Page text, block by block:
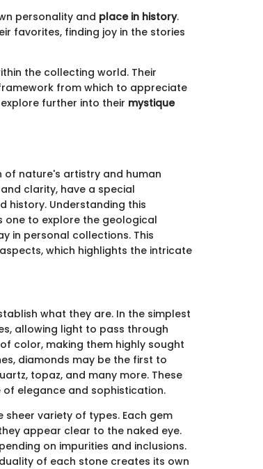
personality and place in history.
favorites, finding joy in the stories
the collecting world. Their
from which to appreciate
further into their mystique
of nature's artistry and human
clarity, have a special
history. Understanding this
one to explore the geological
in personal collections. This
which highlights the intricate
what they are. In the simplest
allowing light to pass through
color, making them highly sought
diamonds may be the first to
topaz, and many more. These
elegance and sophistication.
variety of types. Each gem
appear clear to the naked eye.
on impurities and inclusions.
of each stone creates its own